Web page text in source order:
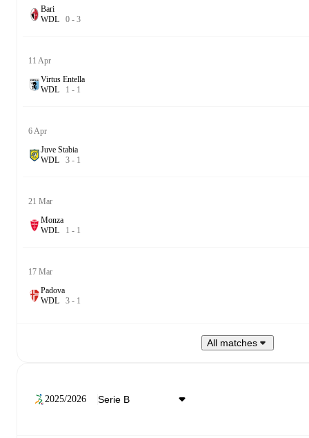
Bari
WDL 0 - 3
11 Apr
Virtus Entella
WDL 1 - 1
6 Apr
Juve Stabia
WDL 3 - 1
21 Mar
Monza
WDL 1 - 1
17 Mar
Padova
WDL 3 - 1
All matches
2025/2026